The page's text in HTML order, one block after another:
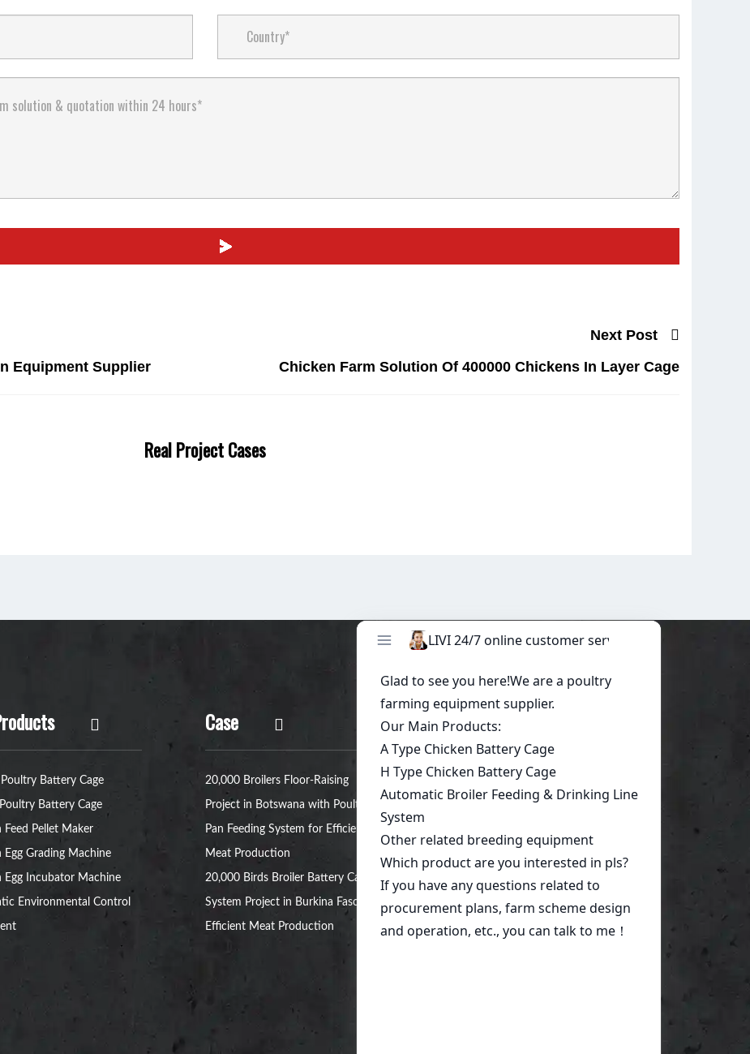
Equipment Supplier
Next Post
Chicken Farm Solution Of 400000 Chickens In Layer Cage
Real Project Cases
Battery Cage
Battery Cage
Feed Pellet Maker
Egg Grading Machine
Egg Incubator Machine
Environmental Control
Case
20,000 Broilers Floor-Raising
Project in Botswana with Poultry
Pan Feeding System for Efficient
Meat Production
20,000 Birds Broiler Battery Cage
System Project in Burkina Faso for
Efficient Meat Production
Start a conversation today!